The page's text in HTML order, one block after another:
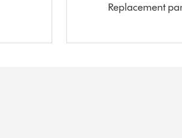
Replacement